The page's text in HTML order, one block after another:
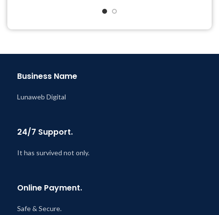
Business Name
Lunaweb Digital
24/7 Support.
It has survived not only.
Online Payment.
Safe & Secure.